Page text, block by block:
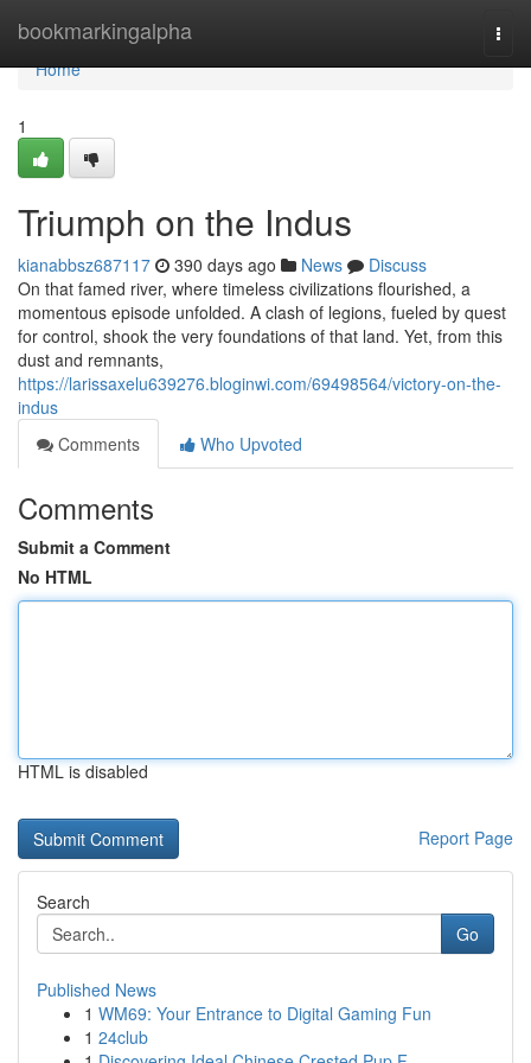
bookmarkingalpha
Home
Home
1
Triumph on the Indus
kianabbsz687117 390 days ago News
Discuss
On that famed river, where timeless civilizations flourished, a
momentous episode unfolded. A clash of legions, fueled by quest
for control, shook the very foundations of that land. Yet, from this
dust and remnants,
https://larissaxelu639276.bloginwi.com/69498564/victory-on-the-
indus
Comments
Who Upvoted
Comments
Submit a Comment
No HTML
HTML is disabled
Report Page
Search
Go
Published News
1 WM69: Your Entrance to Digital Gaming Fun
1 24club